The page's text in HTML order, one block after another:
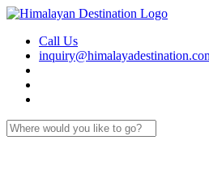
Call Us